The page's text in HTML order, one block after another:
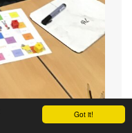
Got it!